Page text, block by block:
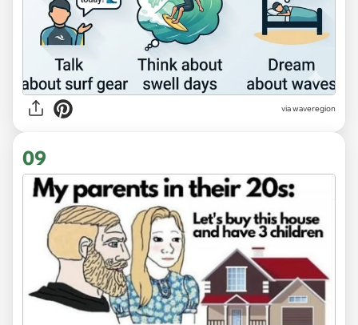
viawaveregion
09